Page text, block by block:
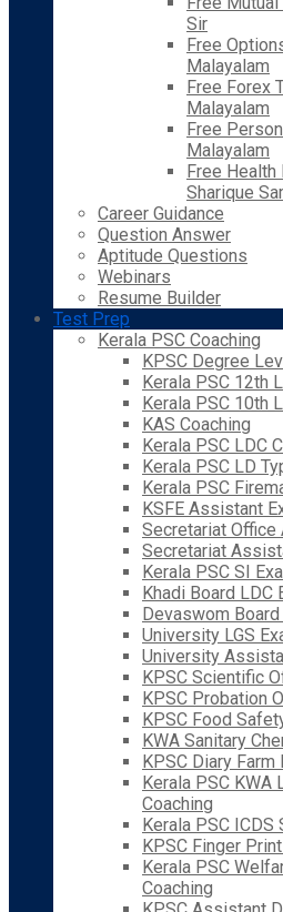
Sir
Free
Malayalam
Free Forex
Malayalam
Free
Malayalam
Free
Sharique
Career Guidance
Question Answer
Aptitude Questions
Webinars
Resume Builder
Test Prep
Kerala PSC Coaching
KPSC Degree
Kerala PSC 12th
Kerala PSC 10th
KAS Coaching
Kerala PSC LDC
Kerala PSC LD
Kerala PSC
KSFE Assistant
Secretariat Office
Secretariat
Kerala PSC SI
Khadi Board LDC
Devaswom Board
University LGS
University
KPSC Scientific
KPSC Probation
KPSC Food
KWA Sanitary
KPSC Diary
Kerala PSC KWA
Coaching
Kerala PSC ICDS
KPSC Finger
Kerala PSC
Coaching